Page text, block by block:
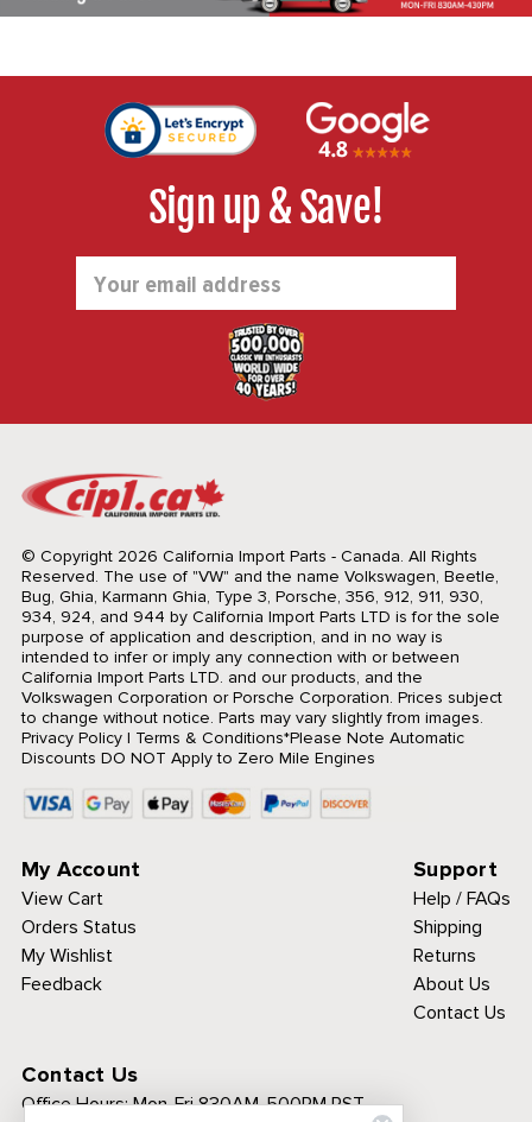
Sign up & Save!
Address
© Copyright 2026 California Import Parts - Canada. All Rights
Reserved. The use of "VW" and the name Volkswagen, Beetle,
Bug, Ghia, Karmann Ghia, Type 3, Porsche, 356, 912, 911, 930,
934, 924, and 944 by California Import Parts LTD is for the sole
purpose of application and description, and in no way is
intended to infer or imply any connection with or between
California Import Parts LTD. and our products, and the
Volkswagen Corporation or Porsche Corporation. Prices subject
to change without notice. Parts may vary slightly from images.
Privacy Policy| Terms & Conditions*Please Note Automatic
Discounts DO NOT Apply to Zero Mile Engines
My Account
View Cart
Orders Status
My Wishlist
Feedback
Support
Help / FAQs
Shipping
Returns
About Us
Contact Us
Contact Us
Office Hours:Mon-Fri 830AM-500PM PST